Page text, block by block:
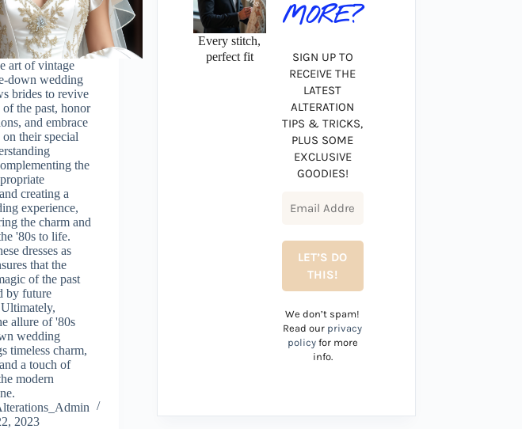
art of vintage
down wedding
brides to revive
of the past, honor
and embrace
their special
the
creating a
experience,
the charm and
'80s to life.
dresses as
that the
of the past
by future
allure of '80s
wedding
timeless charm,
a touch of
modern
2023
Every stitch,
perfect fit
MORE?
SIGN UP TO
RECEIVE THE
LATEST
ALTERATION
TIPS & TRICKS,
PLUS SOME
EXCLUSIVE
GOODIES!
We don’t spam!
Read our privacy
policyfor more
info.